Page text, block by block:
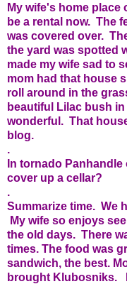
My wife's home place
be a rental now. The
was covered over.
the yard was spotted
made my wife sad to
mom had that house
roll around in the
beautiful Lilac bush
wonderful. That
blog.
.
In tornado
cover up a cellar?
.
Summarize time. We
My wife so enjoys
the old days. There
times. The food was
sandwich, the best.
brought Klubosniks.